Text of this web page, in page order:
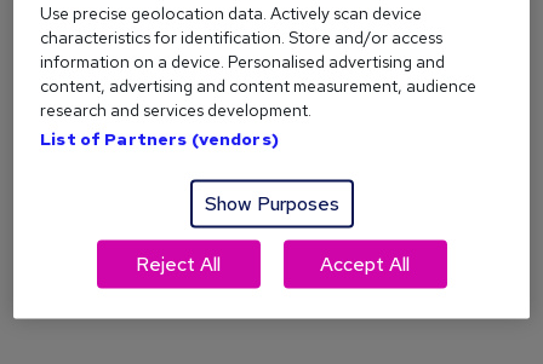
What is a cover letter?
Confused about cover letters? We explain exactly what they
are, why they matter, and what they should always include.
Use precise geolocation data. Actively scan device
characteristics for identification. Store and/or access
information on a device. Personalised advertising and
content, advertising and content measurement, audience
research and services development.
List of Partners (vendors)
Show Purposes
Reject All Accept All